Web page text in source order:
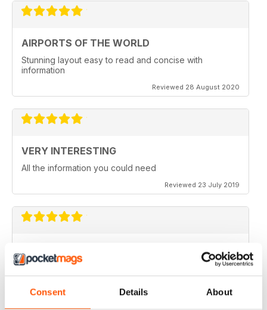
Consent Details About
AIRPORTS OF THE WORLD
Stunning layout easy to read and concise with
information
Reviewed 28 August 2020
VERY INTERESTING
All the information you could need
Reviewed 23 July 2019
Covers all major cities around the world
Reviewed 17 July 2019